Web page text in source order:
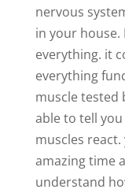
nervous
in your
everything. it
everything
muscle tested
able to tell
muscles react.
amazing time
understand